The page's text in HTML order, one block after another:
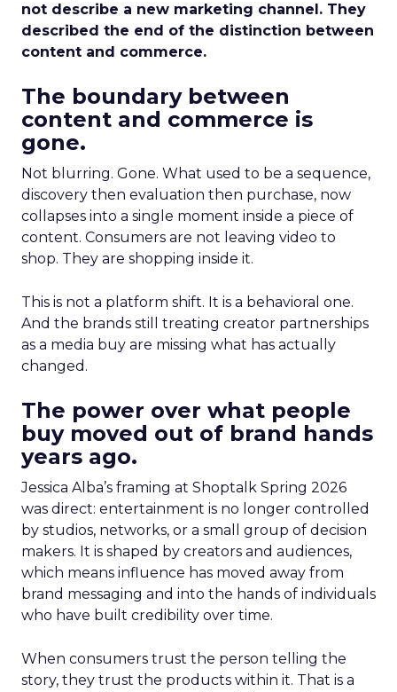
not describe a new marketing channel. They
described the end of the distinction between
content and commerce.
The boundary between
content and commerce is
gone.
Not blurring. Gone. What used to be a sequence,
discovery then evaluation then purchase, now
collapses into a single moment inside a piece of
content. Consumers are not leaving video to
shop. They are shopping inside it.
This is not a platform shift. It is a behavioral one.
And the brands still treating creator partnerships
as a media buy are missing what has actually
changed.
The power over what people
buy moved out of brand hands
years ago.
Jessica Alba’s framing at Shoptalk Spring 2026
was direct: entertainment is no longer controlled
by studios, networks, or a small group of decision
makers. It is shaped by creators and audiences,
which means influence has moved away from
brand messaging and into the hands of individuals
who have built credibility over time.
When consumers trust the person telling the
story, they trust the products within it. That is a